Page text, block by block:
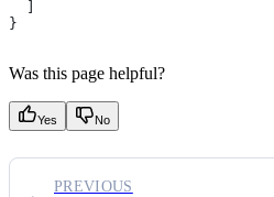
}
Was this page helpful?
Yes No
PREVIOUS